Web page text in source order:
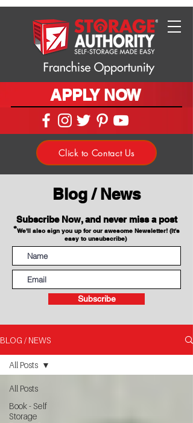
APPLY NOW
Click to Contact Us
Blog / News
Subscribe Now, and never miss a post
*We'll also sign you up for our awesome Newsletter! (It's
easy to unsubscribe)
Subscribe
BLOG / NEWS
All Posts
Book - Self
Storage
All Posts